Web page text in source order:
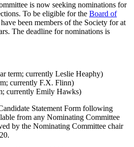
is now seeking nominations for
To be eligible for the Board of
been members of the Society for at
The deadline for nominations is
term; currently Leslie Heaphy)
currently F.X. Flinn)
currently Emily Hawks)
Statement Form following
from any Nominating Committee
by the Nominating Committee chair